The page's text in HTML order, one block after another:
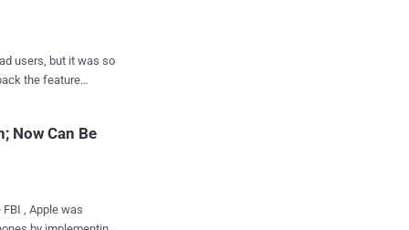
users, but it was so
the feature
on the App
attacks, persistent
Now Can Be
, Apple was